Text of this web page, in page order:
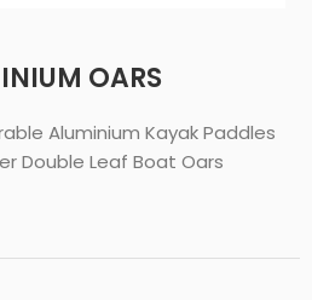
OARS
Aluminium Kayak Paddles
Double Leaf Boat Oars